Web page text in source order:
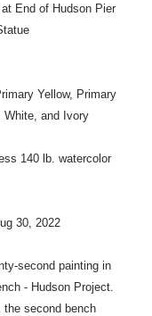
End of Hudson Pier
Yellow, Primary
White, and Ivory
140 lb. watercolor
30, 2022
second painting in
- Hudson Project.
second bench